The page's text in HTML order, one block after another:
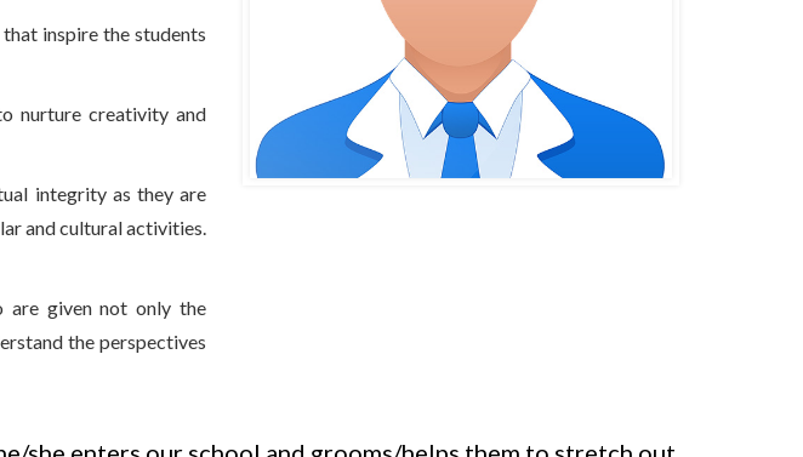
inspire the students
nurture creativity and
integrity as they are
and cultural activities.
are given not only the
the perspectives